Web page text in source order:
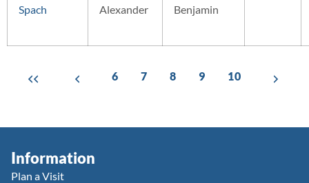
Spach Alexander Benjamin
6 7 8 9 10
Information
Plan a Visit